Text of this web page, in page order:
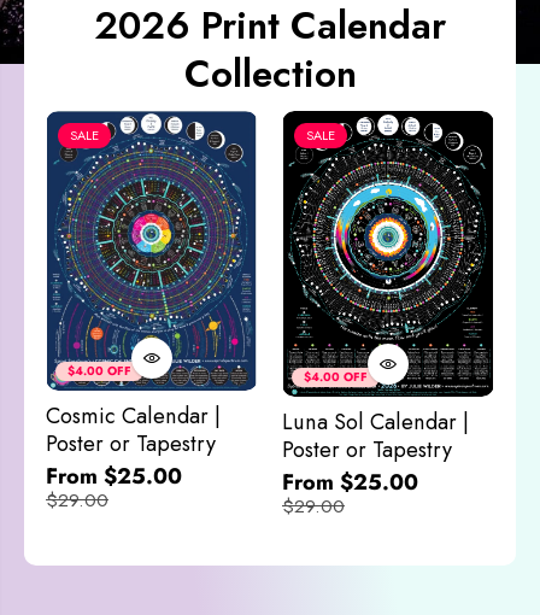
2026 Print Calendar
Collection
$4.00 OFF
SALE
Cosmic Calendar |
Poster or Tapestry
From $25.00
$29.00
$4.00 OFF
SALE
Luna Sol Calendar |
Poster or Tapestry
From $25.00
$29.00